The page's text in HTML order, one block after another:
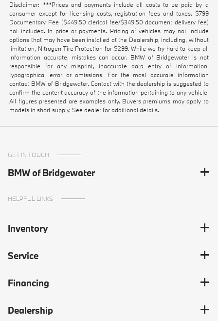
Disclaimer: ***Prices and payments include all costs to be paid by a
consumer except for licensing costs, registration fees and taxes. $799
Documentary Fee ($449.50 clerical fee/$349.50 document delivery fee)
not included. In price or payments. Pricing of vehicles may not include
options that may have been installed at the Dealership, including, without
limitation, Nitrogen Tire Protection for $299. While we try hard to keep all
information accurate, mistakes can occur. BMW of Bridgewater is not
responsible for any misprint, inaccurate data entry of information,
typographical error or omissions. For the most accurate information
contact BMW of Bridgewater. Contact with the dealership is suggested to
confirm the content accuracy of the information pertaining to any vehicle.
All figures presented are examples only. Buyers premiums may apply to
models in short supply. See dealer for additional details.
GET IN TOUCH
BMW of Bridgewater
HELPFUL LINKS
Inventory
Service
Financing
Dealership